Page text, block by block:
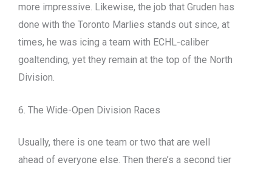
more impressive. Likewise, the job that Gruden has
done with the Toronto Marlies stands out since, at
times, he was icing a team with ECHL-caliber
goaltending, yet they remain at the top of the North
Division.
6. The Wide-Open Division Races
Usually, there is one team or two that are well
ahead of everyone else. Then there’s a second tier